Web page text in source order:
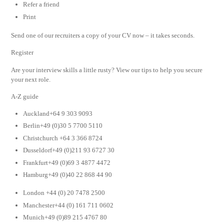
Refer a friend
Print
Send one of our recruiters a copy of your CV now – it takes seconds.
Register
Are your interview skills a little rusty? View our tips to help you secure
your next role.
A-Z guide
Auckland+64 9 303 9093
Berlin+49 (0)30 5 7700 5110
Christchurch +64 3 366 8724
Dusseldorf+49 (0)211 93 6727 30
Frankfurt+49 (0)69 3 4877 4472
Hamburg+49 (0)40 22 868 44 90
London +44 (0) 20 7478 2500
Manchester+44 (0) 161 711 0602
Munich+49 (0)89 215 4767 80